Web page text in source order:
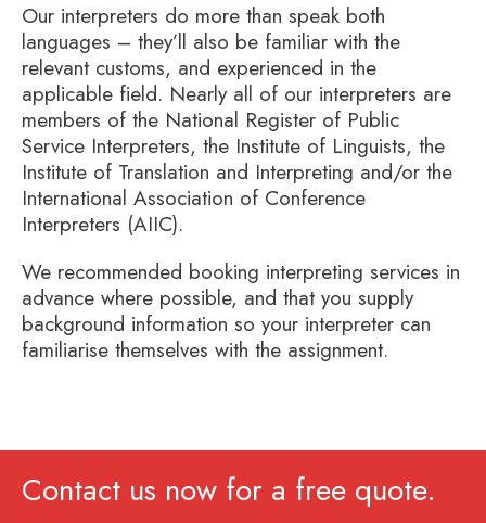
Our interpreters do more than speak both
languages – they’ll also be familiar with the
relevant customs, and experienced in the
applicable field. Nearly all of our interpreters are
members of the National Register of Public
Service Interpreters, the Institute of Linguists, the
Institute of Translation and Interpreting and/or the
International Association of Conference
Interpreters (AIIC).
We recommended booking interpreting services in
advance where possible, and that you supply
background information so your interpreter can
familiarise themselves with the assignment.
Contact us now for a free quote.